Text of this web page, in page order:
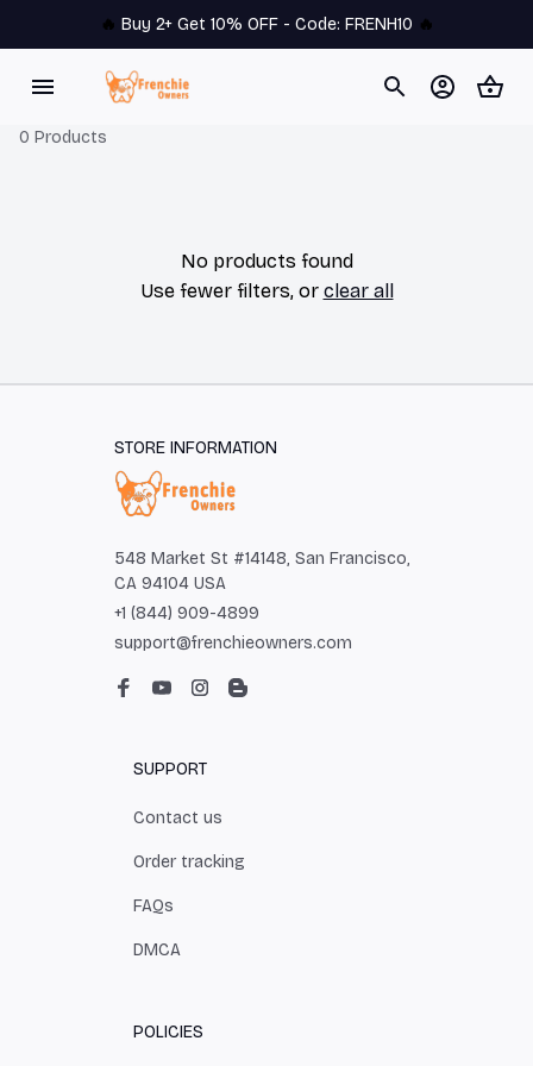
🔥 Buy 2+ Get 10% OFF - Code: FRENH10 🔥
0 Products
No products found
Use fewer filters, or clear all
STORE INFORMATION
548 Market St #14148, San Francisco,
CA 94104 USA
+1 (844) 909-4899
support@frenchieowners.com
SUPPORT
Contact us
Order tracking
FAQs
DMCA
POLICIES